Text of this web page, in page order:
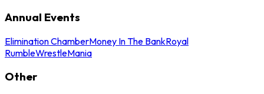
Annual Events
Elimination ChamberMoney In The BankRoyal
RumbleWrestleMania
Other